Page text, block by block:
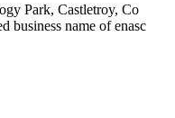
Park, Castletroy, Co
business name of enasc